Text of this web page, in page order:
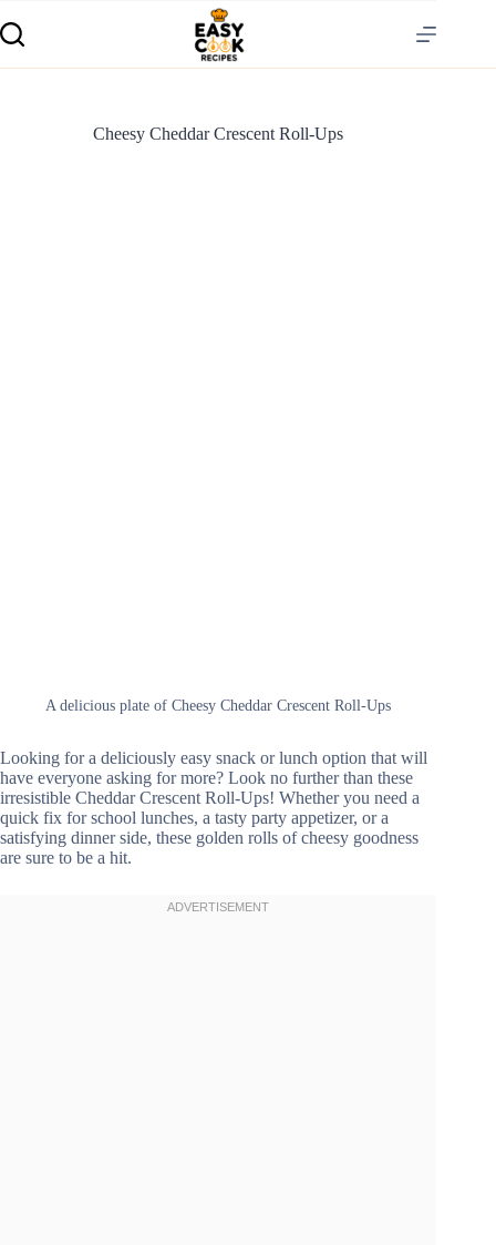
Cheesy Cheddar Crescent Roll-Ups
A delicious plate of Cheesy Cheddar Crescent Roll-Ups
Looking for a deliciously easy snack or lunch option that will
have everyone asking for more? Look no further than these
irresistible Cheddar Crescent Roll-Ups! Whether you need a
quick fix for school lunches, a tasty party appetizer, or a
satisfying dinner side, these golden rolls of cheesy goodness
are sure to be a hit.